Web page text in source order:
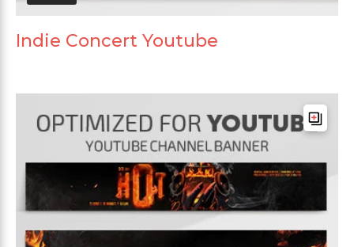
Indie Concert Youtube